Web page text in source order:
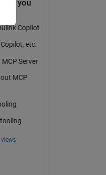
root/usr/lib64/